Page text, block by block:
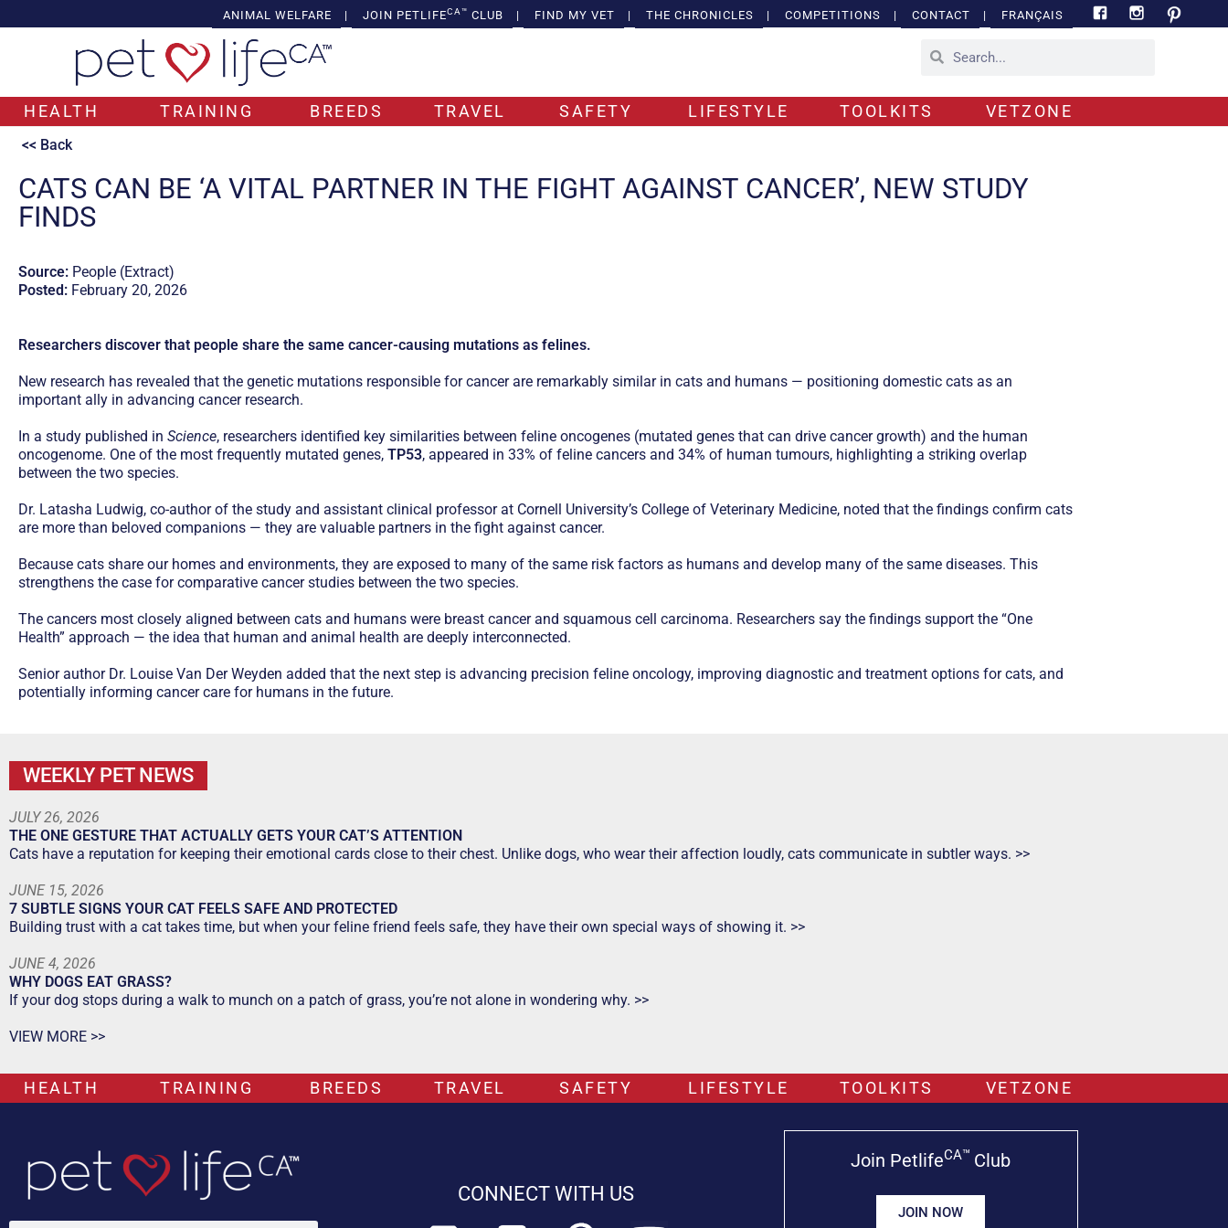
ANIMAL WELFARE | JOIN PETLIFECA™ CLUB | FIND MY VET | THE CHRONICLES | COMPETITIONS | CONTACT | FRANÇAIS
HEALTH TRAINING BREEDS TRAVEL SAFETY LIFESTYLE TOOLKITS VETZONE
<< Back
CATS CAN BE ‘A VITAL PARTNER IN THE FIGHT AGAINST CANCER’, NEW STUDY
FINDS
Source: People (Extract)
Posted: February 20, 2026
Researchers discover that people share the same cancer-causing mutations as felines.
New research has revealed that the genetic mutations responsible for cancer are remarkably similar in cats and humans — positioning domestic cats as an
important ally in advancing cancer research.
In a study published in Science, researchers identified key similarities between feline oncogenes (mutated genes that can drive cancer growth) and the human
oncogenome. One of the most frequently mutated genes, TP53, appeared in 33% of feline cancers and 34% of human tumours, highlighting a striking overlap
between the two species.
Dr. Latasha Ludwig, co-author of the study and assistant clinical professor at Cornell University’s College of Veterinary Medicine, noted that the findings confirm cats
are more than beloved companions — they are valuable partners in the fight against cancer.
Because cats share our homes and environments, they are exposed to many of the same risk factors as humans and develop many of the same diseases. This
strengthens the case for comparative cancer studies between the two species.
The cancers most closely aligned between cats and humans were breast cancer and squamous cell carcinoma. Researchers say the findings support the “One
Health” approach — the idea that human and animal health are deeply interconnected.
Senior author Dr. Louise Van Der Weyden added that the next step is advancing precision feline oncology, improving diagnostic and treatment options for cats, and
potentially informing cancer care for humans in the future.
WEEKLY PET NEWS
JULY 26, 2026
THE ONE GESTURE THAT ACTUALLY GETS YOUR CAT’S ATTENTION
Cats have a reputation for keeping their emotional cards close to their chest. Unlike dogs, who wear their affection loudly, cats communicate in subtler ways. >>
JUNE 15, 2026
7 SUBTLE SIGNS YOUR CAT FEELS SAFE AND PROTECTED
Building trust with a cat takes time, but when your feline friend feels safe, they have their own special ways of showing it. >>
JUNE 4, 2026
WHY DOGS EAT GRASS?
If your dog stops during a walk to munch on a patch of grass, you’re not alone in wondering why. >>
VIEW MORE >>
HEALTH TRAINING BREEDS TRAVEL SAFETY LIFESTYLE TOOLKITS VETZONE
CONNECT WITH US
Join PetlifeCA™ Club
JOIN NOW